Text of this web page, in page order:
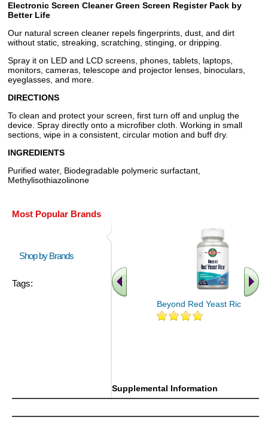
Electronic Screen Cleaner Green Screen Register Pack by
Better Life
Our natural screen cleaner repels fingerprints, dust, and dirt
without static, streaking, scratching, stinging, or dripping.
Spray it on LED and LCD screens, phones, tablets, laptops,
monitors, cameras, telescope and projector lenses, binoculars,
eyeglasses, and more.
DIRECTIONS
To clean and protect your screen, first turn off and unplug the
device. Spray directly onto a microfiber cloth. Working in small
sections, wipe in a consistent, circular motion and buff dry.
INGREDIENTS
Purified water, Biodegradable polymeric surfactant,
Methylisothiazolinone
Most Popular Brands
Shop by Brands
Tags:
Beyond Red Yeast Rice 60 ct
Supplemental Information